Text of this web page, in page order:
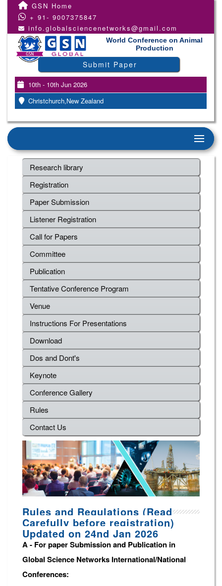
GSN Home
+ 91- 9007375847
info.globalsciencenetworks@gmail.com
World Conference on Animal
Production
Submit Paper
10th - 10th Jun 2026
Christchurch,New Zealand
Research library
Registration
Paper Submission
Listener Registration
Call for Papers
Committee
Publication
Tentative Conference Program
Venue
Instructions For Presentations
Download
Dos and Dont's
Keynote
Conference Gallery
Rules
Contact Us
Rules and Regulations (Read
Carefully before registration)
Updated on 24nd Jan 2026
A - For paper Submission and Publication in
Global Science Networks International/National
Conferences: